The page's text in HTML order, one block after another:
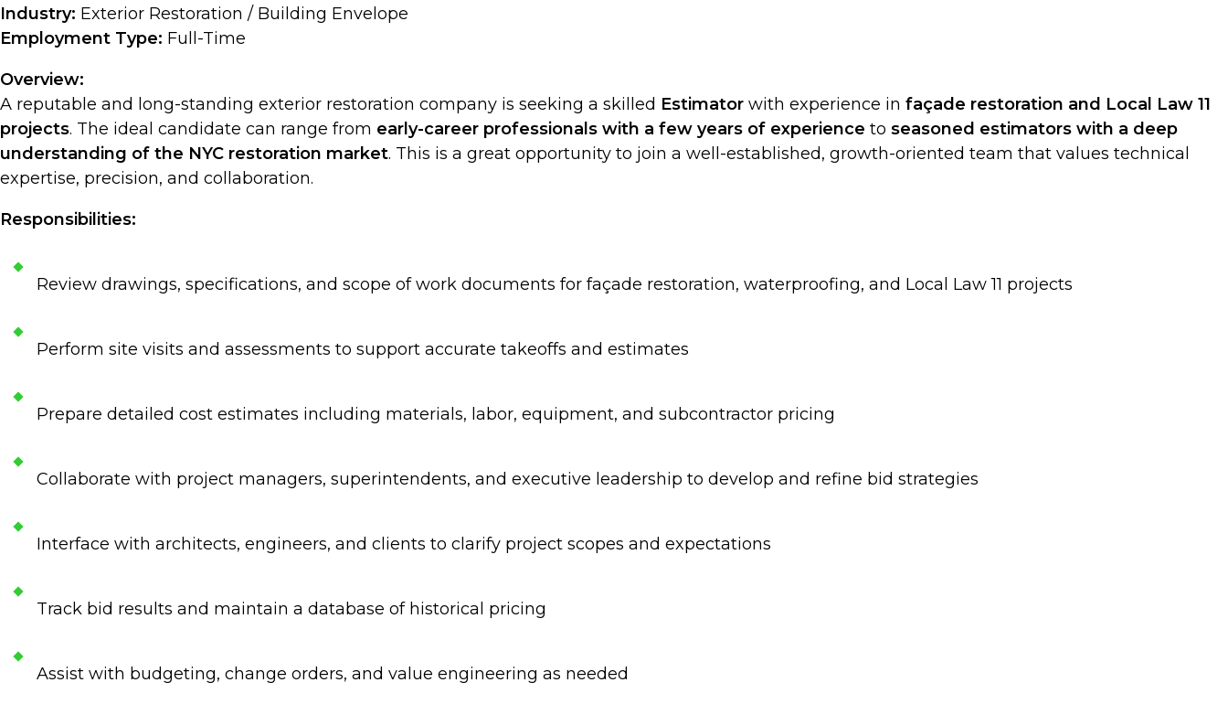
Industry: Exterior Restoration / Building Envelope
Employment Type: Full-Time
Overview:
A reputable and long-standing exterior restoration company is seeking a skilled Estimator with experience in façade restoration and Local Law 11
projects. The ideal candidate can range from early-career professionals with a few years of experience to seasoned estimators with a deep
understanding of the NYC restoration market. This is a great opportunity to join a well-established, growth-oriented team that values technical
expertise, precision, and collaboration.
Responsibilities:
Review drawings, specifications, and scope of work documents for façade restoration, waterproofing, and Local Law 11 projects
Perform site visits and assessments to support accurate takeoffs and estimates
Prepare detailed cost estimates including materials, labor, equipment, and subcontractor pricing
Collaborate with project managers, superintendents, and executive leadership to develop and refine bid strategies
Interface with architects, engineers, and clients to clarify project scopes and expectations
Track bid results and maintain a database of historical pricing
Assist with budgeting, change orders, and value engineering as needed